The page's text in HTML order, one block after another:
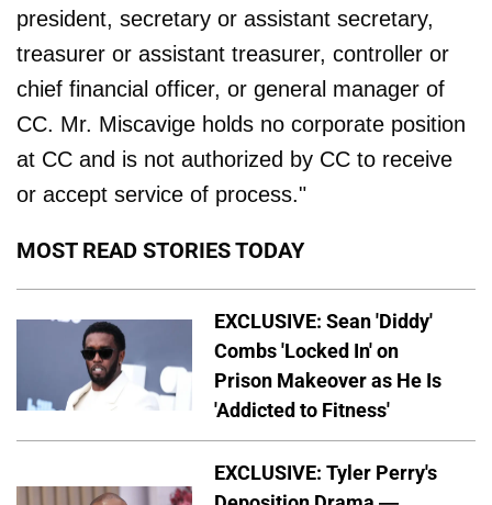
president, secretary or assistant secretary,
treasurer or assistant treasurer, controller or
chief financial officer, or general manager of
CC. Mr. Miscavige holds no corporate position
at CC and is not authorized by CC to receive
or accept service of process."
MOST READ STORIES TODAY
EXCLUSIVE: Sean 'Diddy'
Combs 'Locked In' on
Prison Makeover as He Is
'Addicted to Fitness'
EXCLUSIVE: Tyler Perry's